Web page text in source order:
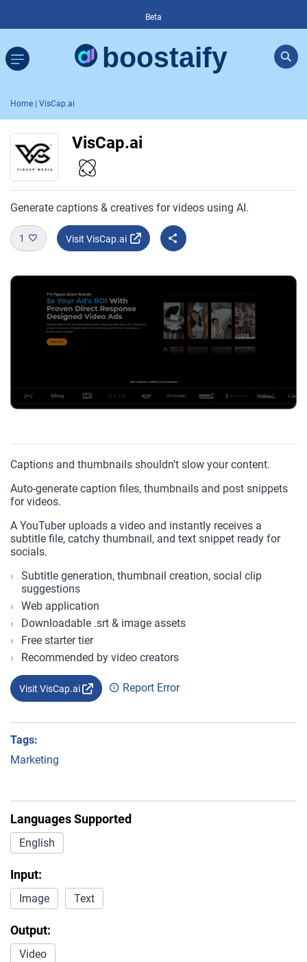
Beta
Home | VisCap.ai
VisCap.ai
Generate captions & creatives for videos using AI.
1 Visit VisCap.ai
Captions and thumbnails shouldn’t slow your content.
Auto-generate caption files, thumbnails and post snippets
for videos.
A YouTuber uploads a video and instantly receives a
subtitle file, catchy thumbnail, and text snippet ready for
socials.
Subtitle generation, thumbnail creation, social clip
suggestions
Web application
Downloadable .srt & image assets
Free starter tier
Recommended by video creators
Visit VisCap.ai Report Error
Tags:
Marketing
Languages Supported
English
Input:
Image Text
Output:
Video